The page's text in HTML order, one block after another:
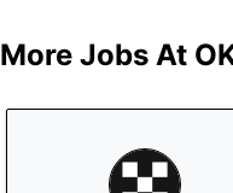
More Jobs At